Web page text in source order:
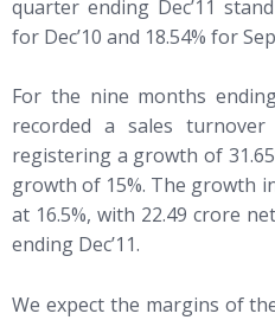
quarter ending Dec’11
for Dec’10 and 18.54% for
For the nine months
recorded a sales
registering a growth of
growth of 15%. The growth
at 16.5%, with 22.49 crore
ending Dec’11.
We expect the margins of